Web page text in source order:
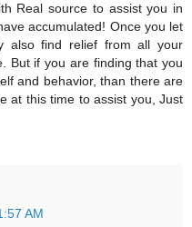
Real source to assist you in
accumulated! Once you let
also find relief from all your
But if you are finding that you
and behavior, than there are
at this time to assist you, Just
AM